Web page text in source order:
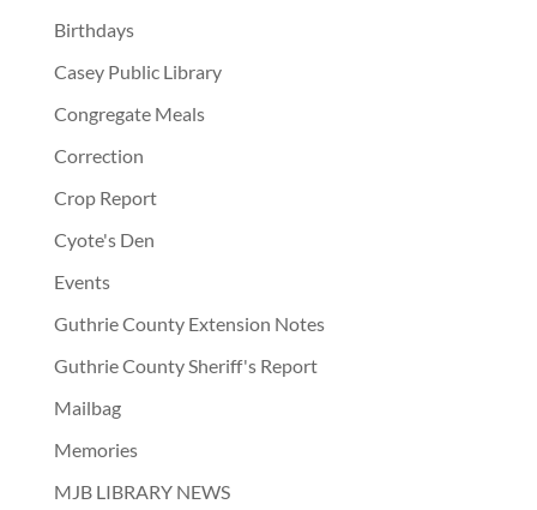
Birthdays
Casey Public Library
Congregate Meals
Correction
Crop Report
Cyote's Den
Events
Guthrie County Extension Notes
Guthrie County Sheriff's Report
Mailbag
Memories
MJB LIBRARY NEWS